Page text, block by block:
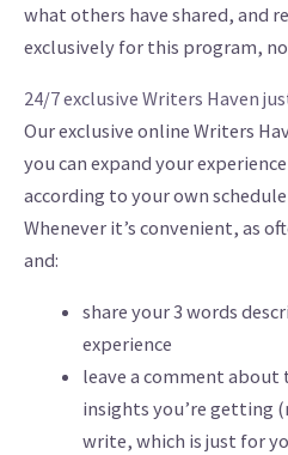
what others have shared, and
exclusively for this program,
24/7 exclusive Writers Haven
Our exclusive online Writers
you can expand your
according to your own
Whenever it’s convenient, as
and:
share your 3 words
experience
leave a comment about
insights you’re getting
write, which is just for